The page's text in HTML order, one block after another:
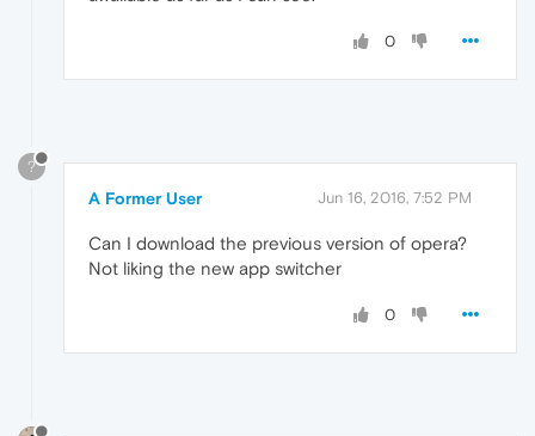
0
?
A Former User Jun 16, 2016, 7:52 PM
Can I download the previous version of opera?
Not liking the new app switcher
0